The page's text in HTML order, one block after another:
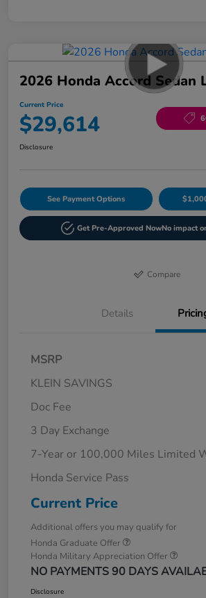
2026 Honda Accord Sedan
Current Price
$29,614
Disclosure
See Payment Options
Get Pre-Approved NowNo impact
Compare
Details
MSRP
KLEIN SAVINGS
Doc Fee
3 Day Exchange
7-Year or 100,000 Miles Limited
Honda Service Pass
Current Price
Additional offers you may qualify for
Honda Graduate Offer
Honda Military Appreciation Offer
NO PAYMENTS 90 DAYS
Disclosure